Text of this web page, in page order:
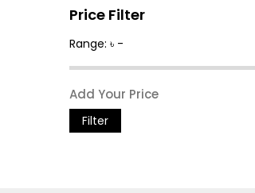
Price Filter
Range: ৳ -
Filter